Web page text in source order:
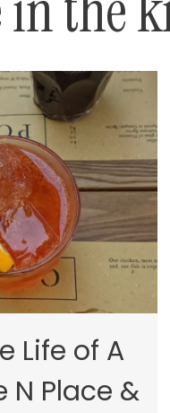
Life of A
N Place &